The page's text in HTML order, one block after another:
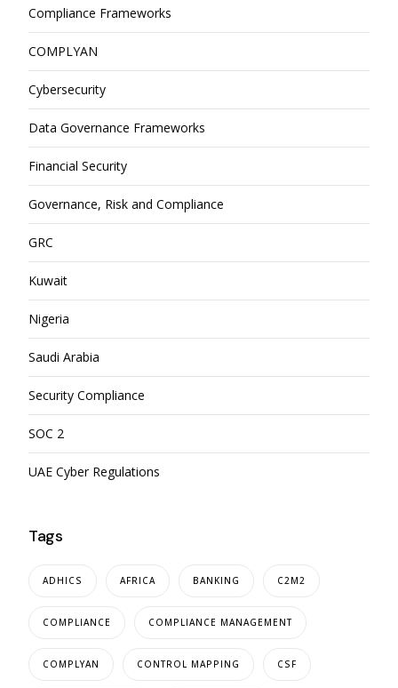
Compliance Frameworks
COMPLYAN
Cybersecurity
Data Governance Frameworks
Financial Security
Governance, Risk and Compliance
GRC
Kuwait
Nigeria
Saudi Arabia
Security Compliance
SOC 2
UAE Cyber Regulations
Tags
ADHICS AFRICA BANKING C2M2
COMPLIANCE COMPLIANCE MANAGEMENT
COMPLYAN CONTROL MAPPING CSF